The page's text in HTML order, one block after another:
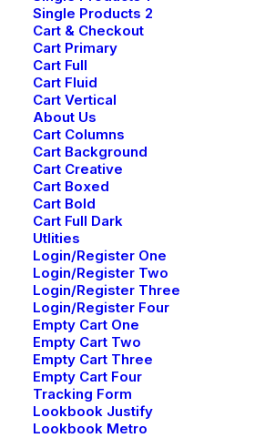
Single Products 2
Cart & Checkout
Cart Primary
Cart Full
Cart Fluid
Cart Vertical
About Us
Cart Columns
Cart Background
Cart Creative
Cart Boxed
Cart Bold
Cart Full Dark
Utlities
Login/Register One
Login/Register Two
Login/Register Three
Login/Register Four
Empty Cart One
Empty Cart Two
Empty Cart Three
Empty Cart Four
Tracking Form
Lookbook Justify
Lookbook Metro